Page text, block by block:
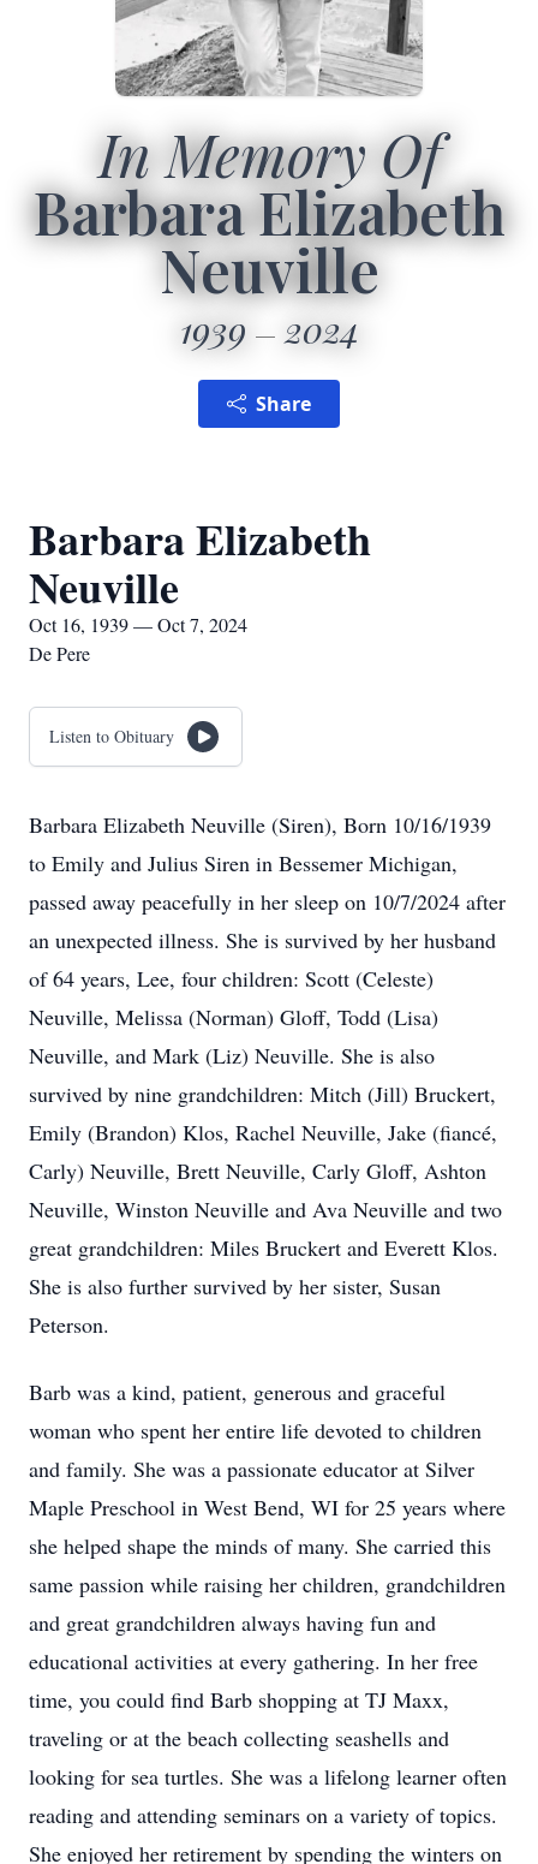
In Memory Of
Barbara Elizabeth
Neuville
1939 2024
Share
Barbara Elizabeth
Neuville
Oct 16, 1939 — Oct 7, 2024
De Pere
Listen to Obituary
Barbara Elizabeth Neuville (Siren), Born 10/16/1939
to Emily and Julius Siren in Bessemer Michigan,
passed away peacefully in her sleep on 10/7/2024 after
an unexpected illness. She is survived by her husband
of 64 years, Lee, four children: Scott (Celeste)
Neuville, Melissa (Norman) Gloff, Todd (Lisa)
Neuville, and Mark (Liz) Neuville. She is also
survived by nine grandchildren: Mitch (Jill) Bruckert,
Emily (Brandon) Klos, Rachel Neuville, Jake (fiancé,
Carly) Neuville, Brett Neuville, Carly Gloff, Ashton
Neuville, Winston Neuville and Ava Neuville and two
great grandchildren: Miles Bruckert and Everett Klos.
She is also further survived by her sister, Susan
Peterson.
Barb was a kind, patient, generous and graceful
woman who spent her entire life devoted to children
and family. She was a passionate educator at Silver
Maple Preschool in West Bend, WI for 25 years where
she helped shape the minds of many. She carried this
same passion while raising her children, grandchildren
and great grandchildren always having fun and
educational activities at every gathering. In her free
time, you could find Barb shopping at TJ Maxx,
traveling or at the beach collecting seashells and
looking for sea turtles. She was a lifelong learner often
reading and attending seminars on a variety of topics.
She enjoyed her retirement by spending the winters on